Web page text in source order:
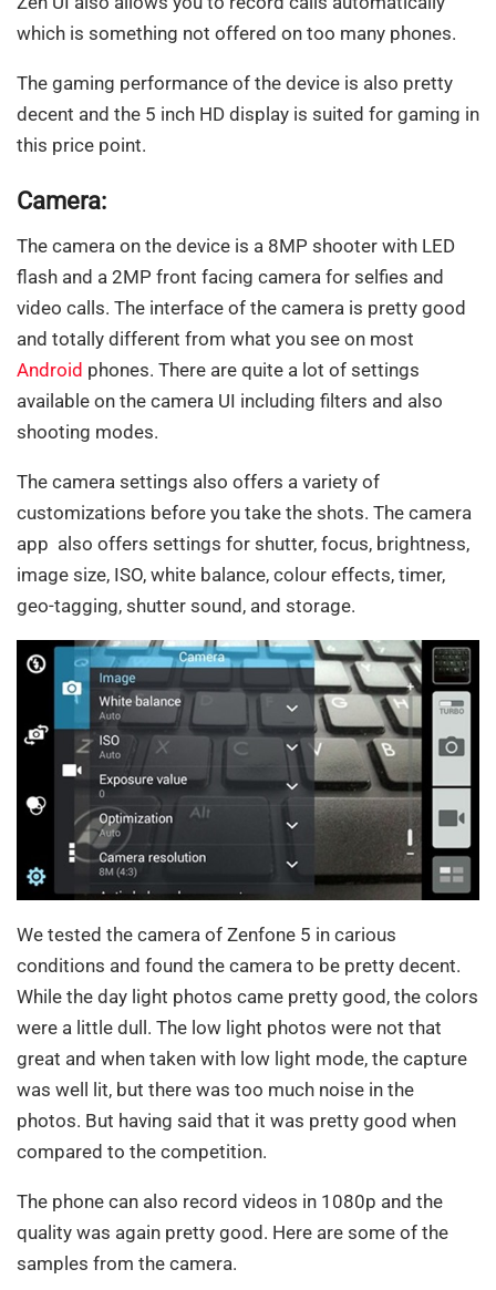
which is something not offered on too many phones.
The gaming performance of the device is also pretty
decent and the 5 inch HD display is suited for gaming in
this price point.
Camera:
The camera on the device is a 8MP shooter with LED
flash and a 2MP front facing camera for selfies and
video calls. The interface of the camera is pretty good
and totally different from what you see on most
Android phones. There are quite a lot of settings
available on the camera UI including filters and also
shooting modes.
The camera settings also offers a variety of
customizations before you take the shots. The camera
app also offers settings for shutter, focus, brightness,
image size, ISO, white balance, colour effects, timer,
geo-tagging, shutter sound, and storage.
We tested the camera of Zenfone 5 in carious
conditions and found the camera to be pretty decent.
While the day light photos came pretty good, the colors
were a little dull. The low light photos were not that
great and when taken with low light mode, the capture
was well lit, but there was too much noise in the
photos. But having said that it was pretty good when
compared to the competition.
The phone can also record videos in 1080p and the
quality was again pretty good. Here are some of the
samples from the camera.